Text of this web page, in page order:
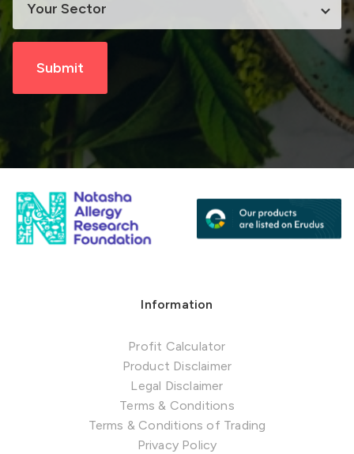
Information
Profit Calculator
Product Disclaimer
Legal Disclaimer
Terms & Conditions
Terms & Conditions of Trading
Privacy Policy